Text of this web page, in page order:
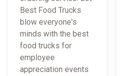
Best Food Trucks
blow everyone's
minds with the best
food trucks for
employee
appreciation events